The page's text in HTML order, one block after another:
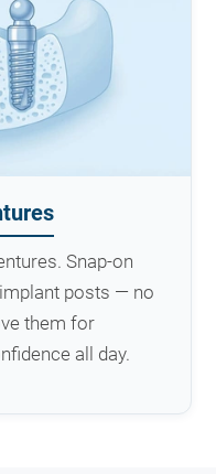
Snap-on
posts — no
them for
all day.